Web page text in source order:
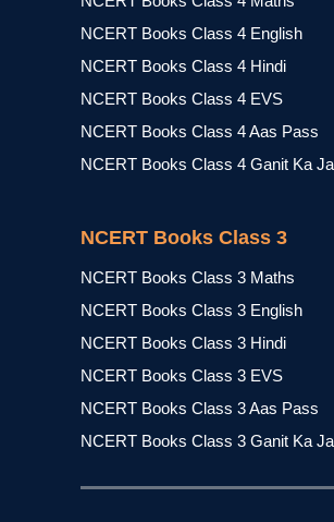
NCERT Books Class 4 English
NCERT Books Class 4 Hindi
NCERT Books Class 4 EVS
NCERT Books Class 4 Aas Pass
NCERT Books Class 4 Ganit Ka
NCERT Books Class 3
NCERT Books Class 3 Maths
NCERT Books Class 3 English
NCERT Books Class 3 Hindi
NCERT Books Class 3 EVS
NCERT Books Class 3 Aas Pass
NCERT Books Class 3 Ganit Ka